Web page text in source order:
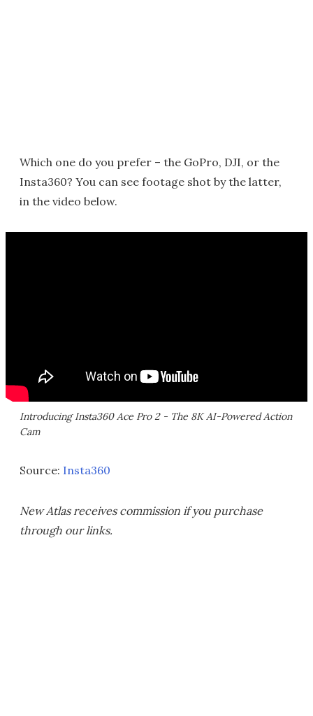
Which one do you prefer – the GoPro, DJI, or the
Insta360? You can see footage shot by the latter,
in the video below.
Introducing Insta360 Ace Pro 2 - The 8K AI-Powered Action
Cam
Source: Insta360
New Atlas receives commission if you purchase
through our links.